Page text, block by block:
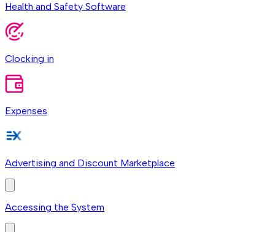
Health and Safety Software
Clocking in
Expenses
Advertising and Discount Marketplace
Accessing the System